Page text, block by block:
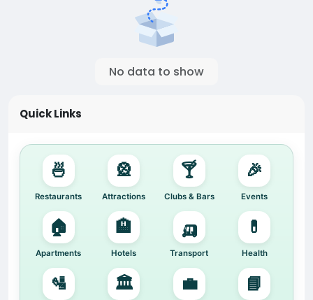
No data to show
Quick Links
🍜
Restaurants
🎡
Attractions
🍸
Clubs & Bars
🎉
Events
🏠
Apartments
🏨
Hotels
🛺
Transport
💊
Health
🛂 🏛️ 💼 📘